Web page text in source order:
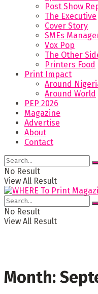
Post Show
The Executive
Cover Story
SMEs
Vox Pop
The Other
Printers Food
Print Impact
Around
Around World
PEP 2026
Magazine
Advertise
About
Contact
No Result
View All Result
No Result
View All Result
Month: